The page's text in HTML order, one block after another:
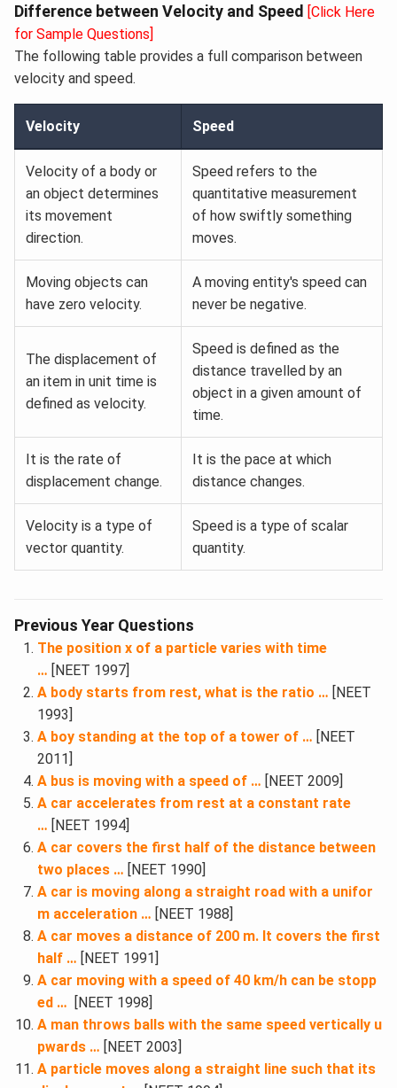
Difference between Velocity and Speed [Click Here
for Sample Questions]
The following table provides a full comparison between
velocity and speed.
Velocity Speed
Velocity of a body or
an object determines
its movement
direction.
Speed refers to the
quantitative measurement
of how swiftly something
moves.
Moving objects can
have zero velocity.
A moving entity's speed can
never be negative.
The displacement of
an item in unit time is
defined as velocity.
Speed is defined as the
distance travelled by an
object in a given amount of
time.
It is the rate of
displacement change.
It is the pace at which
distance changes.
Velocity is a type of
vector quantity.
Speed is a type of scalar
quantity.
Previous Year Questions
The position x of a particle varies with time
… [NEET 1997]
A body starts from rest, what is the ratio … [NEET
1993]
A boy standing at the top of a tower of … [NEET
2011]
A bus is moving with a speed of … [NEET 2009]
A car accelerates from rest at a constant rate
… [NEET 1994]
A car covers the first half of the distance between
two places … [NEET 1990]
A car is moving along a straight road with a unifor
m acceleration … [NEET 1988]
A car moves a distance of 200 m. It covers the first
half … [NEET 1991]
A car moving with a speed of 40 km/h can be stopp
ed … [NEET 1998]
A man throws balls with the same speed vertically u
pwards … [NEET 2003]
A particle moves along a straight line such that its